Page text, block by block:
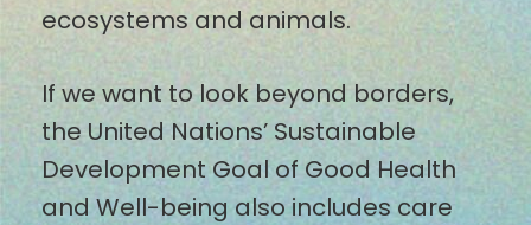
ecosystems and animals.
If we want to look beyond borders,
the United Nations’ Sustainable
Development Goal of Good Health
and Well-being also includes care